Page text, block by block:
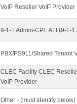
VoIP Reseller VoIP Provider
9-1-1 Admin-CPE ALI (9-1-
PBX/PS911/Shared Tenant
CLEC Facility CLEC
VoIP Provider
Other - (must identify